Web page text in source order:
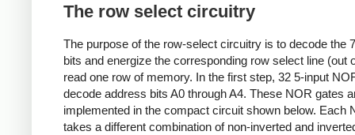
The row select circuitry
The purpose of the row-select circuitry is to decode the
bits and energize the corresponding row select line (out
read one row of memory. In the first step, 32 5-input
decode address bits A0 through A4. These NOR gates
implemented in the compact circuit shown below. Each
takes a different combination of non-inverted and